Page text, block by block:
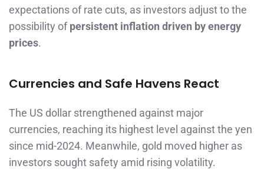
expectations of rate cuts, as investors adjust to the
possibility ofpersistent inflation driven by energy
prices.
Currencies and Safe Havens React
The US dollar strengthened against major
currencies, reaching its highest level against the yen
since mid-2024. Meanwhile, gold moved higher as
investors sought safety amid rising volatility.